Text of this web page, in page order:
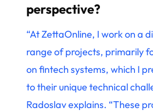
perspective?
“At ZettaOnline, I work on a
range of projects, primarily
on fintech systems, which I
to their unique technical
Radoslav explains. “These